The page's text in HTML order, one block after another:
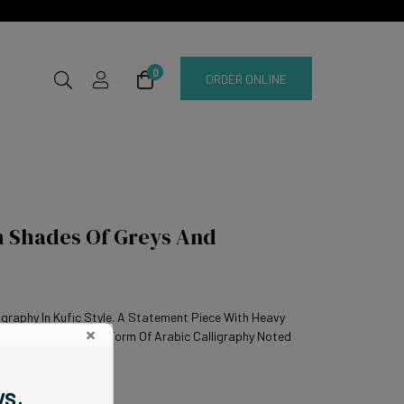
0 ORDER ONLINE
Of Greys And
In Kufic Style. A Statement Piece With Heavy
Kufic Is An Early Form Of Arabic Calligraphy Noted
×